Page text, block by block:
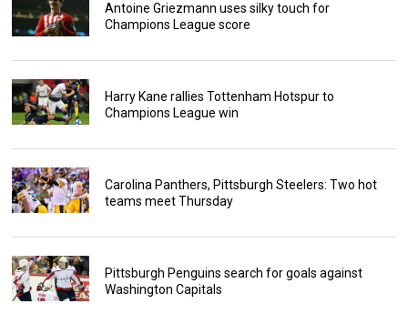
Antoine Griezmann uses silky touch for
Champions League score
Harry Kane rallies Tottenham Hotspur to
Champions League win
Carolina Panthers, Pittsburgh Steelers: Two hot
teams meet Thursday
Pittsburgh Penguins search for goals against
Washington Capitals